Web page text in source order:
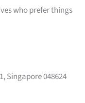
who prefer things
Singapore 048624